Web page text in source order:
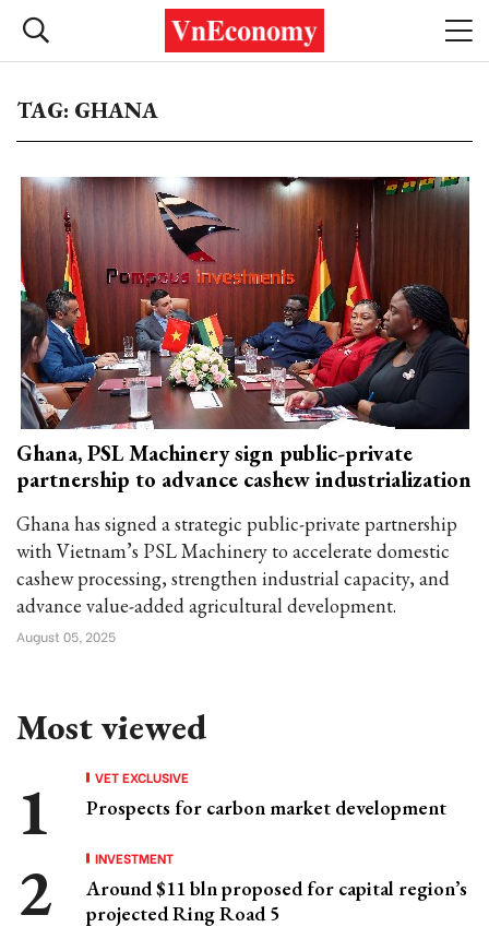
TAG: GHANA
Ghana, PSL Machinery sign public-private
partnership to advance cashew industrialization
Ghana has signed a strategic public-private partnership
with Vietnam’s PSL Machinery to accelerate domestic
cashew processing, strengthen industrial capacity, and
advance value-added agricultural development.
August 05, 2025
Most viewed
VET EXCLUSIVE
Prospects for carbon market development
INVESTMENT
Around $11 bln proposed for capital region’s
projected Ring Road 5